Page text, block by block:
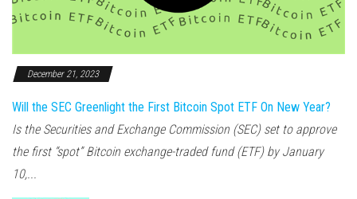
December 21, 2023
Will the SEC Greenlight the First Bitcoin Spot ETF On New Year?
Is the Securities and Exchange Commission (SEC) set to approve
the first “spot” Bitcoin exchange-traded fund (ETF) by January
10,...